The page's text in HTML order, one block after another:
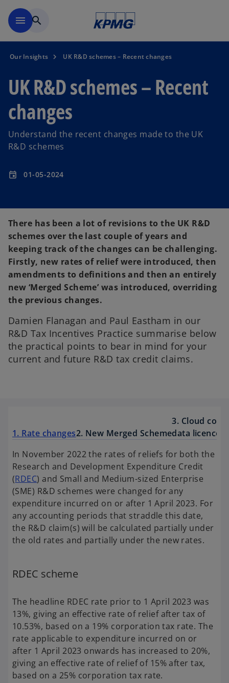
menu search
Our Insights UK R&D schemes – Recent changes
UK R&D schemes – Recent
changes
Understand the recent changes made to the UK
R&D schemes
event 01-05-2024
There has been a lot of revisions to the UK R&D
schemes over the last couple of years and
keeping track of the changes can be challenging.
Firstly, new rates of relief were introduced, then
amendments to definitions and then an entirely
new ‘Merged Scheme’ was introduced, overriding
the previous changes.
Damien Flanagan and Paul Eastham in our
R&D Tax Incentives Practice summarise below
the practical points to bear in mind for your
current and future R&D tax credit claims.
1. Rate changes2. New Merged Scheme
3. Cloud
data licence
In November 2022 the rates of reliefs for both the
Research and Development Expenditure Credit
(RDEC) and Small and Medium-sized Enterprise
(SME) R&D schemes were changed for any
expenditure incurred on or after 1 April 2023. For
any accounting periods that straddle this date,
the R&D claim(s) will be calculated partially under
the old rates and partially under the new rates.
RDEC scheme
The headline RDEC rate prior to 1 April 2023 was
13%, giving an effective rate of relief after tax of
10.53%, based on a 19% corporation tax rate. The
rate applicable to expenditure incurred on or
after 1 April 2023 onwards has increased to 20%,
giving an effective rate of relief of 15% after tax,
based on a 25% corporation tax rate.